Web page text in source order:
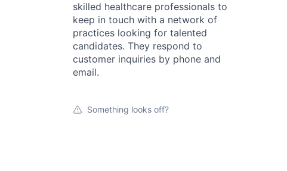
skilled healthcare professionals to
keep in touch with a network of
practices looking for talented
candidates. They respond to
customer inquiries by phone and
email.
Something looks off?